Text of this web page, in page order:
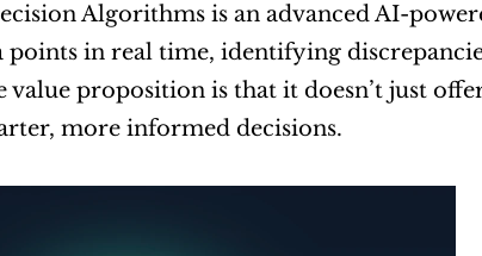
Algorithms is an advanced AI-
points in real time, identifying
value proposition is that it doesn’t just
more informed decisions.